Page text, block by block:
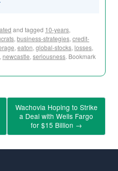
and tagged 10-years,
, business-strategies, credit-
, eaton, global-stocks, losses,
, newcastle, seriousness. Bookmark
Wachovia Hoping to Strike
a Deal with Wells Fargo
for $15 Billion →